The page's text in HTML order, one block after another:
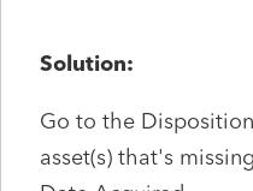
Solution:
Go to the
asset(s) that's